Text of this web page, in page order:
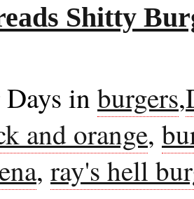
Shitty
in burgers,
and orange,
, ray's hell